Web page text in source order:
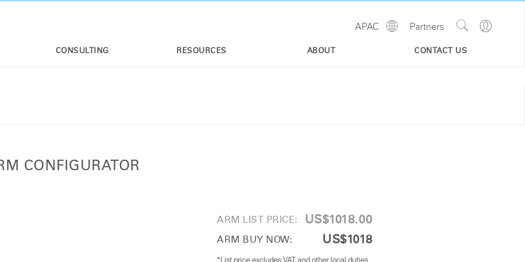
CONSULTING RESOURCES ABOUT CONTACT US
Go
Site
Partners
APAC
Show
CONFIGURATOR
ARM LIST PRICE: US$1018.00
ARM BUY NOW: US$1018
*List price excludes VAT and other local duties